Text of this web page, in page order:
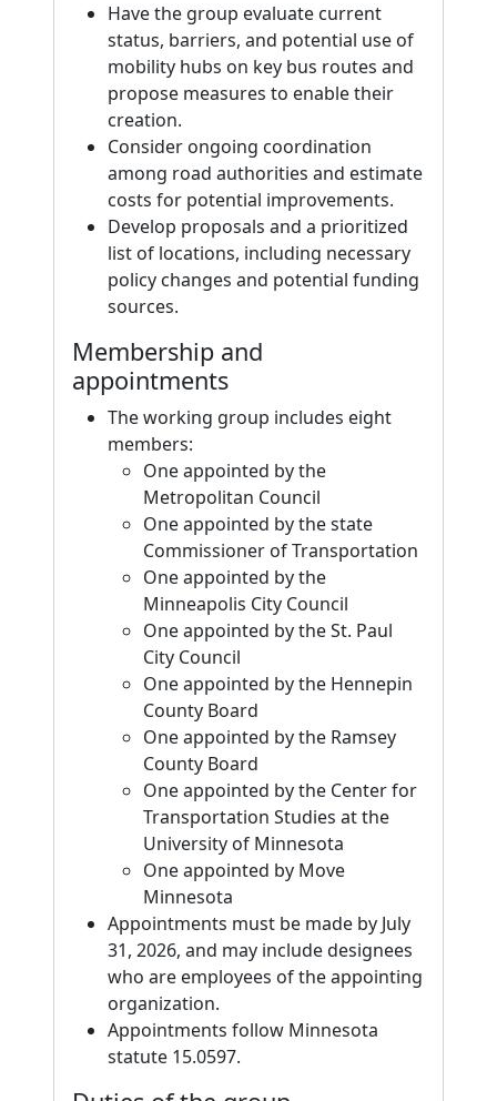
Have the group evaluate current
status, barriers, and potential use of
mobility hubs on key bus routes and
propose measures to enable their
creation.
Consider ongoing coordination
among road authorities and estimate
costs for potential improvements.
Develop proposals and a prioritized
list of locations, including necessary
policy changes and potential funding
sources.
Membership and
appointments
The working group includes eight
members:
One appointed by the
Metropolitan Council
One appointed by the state
Commissioner of Transportation
One appointed by the
Minneapolis City Council
One appointed by the St. Paul
City Council
One appointed by the Hennepin
County Board
One appointed by the Ramsey
County Board
One appointed by the Center for
Transportation Studies at the
University of Minnesota
One appointed by Move
Minnesota
Appointments must be made by July
31, 2026, and may include designees
who are employees of the appointing
organization.
Appointments follow Minnesota
statute 15.0597.